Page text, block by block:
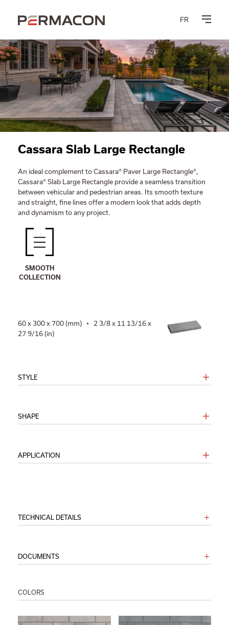
FR
Cassara Slab Large Rectangle
An ideal complement to Cassara® Paver Large Rectangle®,
Cassara® Slab Large Rectangle provide a seamless transition
between vehicular and pedestrian areas. Its smooth texture
and straight, fine lines offer a modern look that adds depth
and dynamism to any project.
SMOOTH
COLLECTION
60 x 300 x 700 (mm) • 2 3/8 x 11 13/16 x
27 9/16 (in)
STYLE
SHAPE
APPLICATION
TECHNICAL DETAILS
DOCUMENTS
COLORS